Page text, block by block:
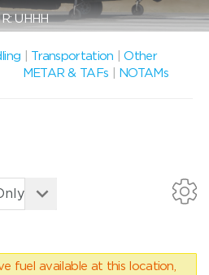
UHHH
Transportation |Other
METAR & TAFs
NOTAMs
fuel available at this location,